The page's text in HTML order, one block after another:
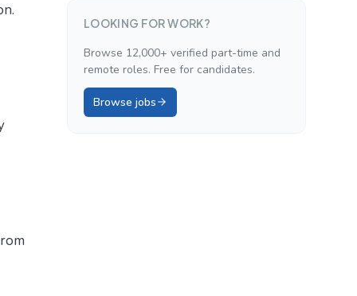
LOOKING FOR WORK?
Browse 12,000+ verified part-time and
remote roles. Free for candidates.
Browse jobs